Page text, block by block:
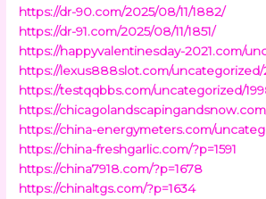
https://dr-90.com/2025/08/11/1882/
https://dr-91.com/2025/08/11/1851/
https://happyvalentinesday-2021.com/
https://lexus888slot.com/uncategorized/
https://testqqbbs.com/uncategorized/
https://
https://china-energymeters.com/
https://china-freshgarlic.com/?p=1591
https://china7918.com/?p=1678
https://chinaltgs.com/?p=1634